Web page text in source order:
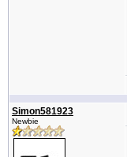
Simon581923
Newbie